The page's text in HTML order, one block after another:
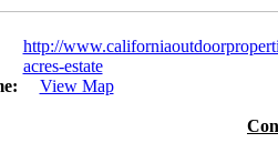
http://
acres-estate
View Map